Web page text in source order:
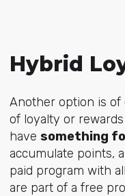
Hybrid
Another option is
of loyalty or
have something
accumulate points,
paid program with
are part of a free